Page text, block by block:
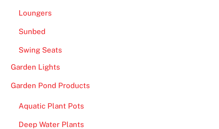
Loungers
Sunbed
Swing Seats
Garden Lights
Garden Pond Products
Aquatic Plant Pots
Deep Water Plants